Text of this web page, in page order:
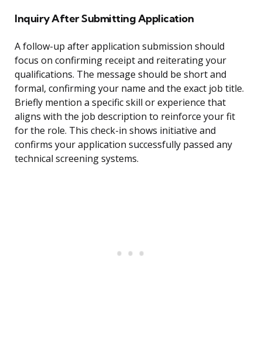
Inquiry After Submitting Application
A follow-up after application submission should
focus on confirming receipt and reiterating your
qualifications. The message should be short and
formal, confirming your name and the exact job title.
Briefly mention a specific skill or experience that
aligns with the job description to reinforce your fit
for the role. This check-in shows initiative and
confirms your application successfully passed any
technical screening systems.